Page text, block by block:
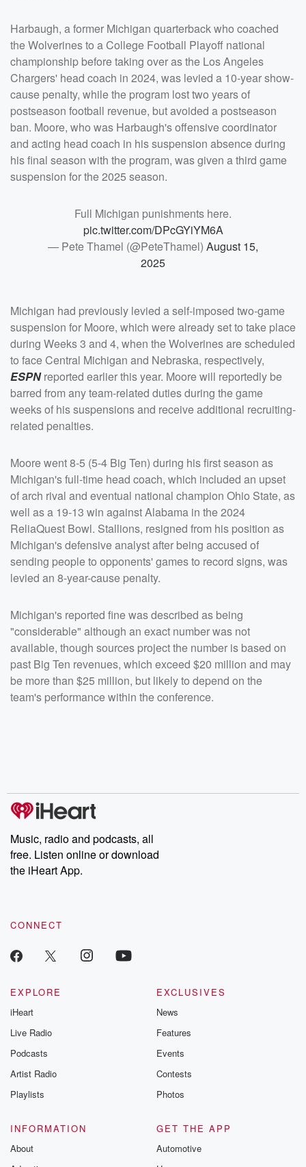
Harbaugh, a former Michigan quarterback who coached
the Wolverines to a College Football Playoff national
championship before taking over as the Los Angeles
Chargers' head coach in 2024, was levied a 10-year show-
cause penalty, while the program lost two years of
postseason football revenue, but avoided a postseason
ban. Moore, who was Harbaugh's offensive coordinator
and acting head coach in his suspension absence during
his final season with the program, was given a third game
suspension for the 2025 season.
Full Michigan punishments here.
pic.twitter.com/DPcGYiYM6A
— Pete Thamel (@PeteThamel) August 15,
2025
Michigan had previously levied a self-imposed two-game
suspension for Moore, which were already set to take place
during Weeks 3 and 4, when the Wolverines are scheduled
to face Central Michigan and Nebraska, respectively,
ESPNreported earlier this year. Moore will reportedly be
barred from any team-related duties during the game
weeks of his suspensions and receive additional recruiting-
related penalties.
Moore went 8-5 (5-4 Big Ten) during his first season as
Michigan's full-time head coach, which included an upset
of arch rival and eventual national champion Ohio State, as
well as a 19-13 win against Alabama in the 2024
ReliaQuest Bowl. Stallions, resigned from his position as
Michigan's defensive analyst after being accused of
sending people to opponents' games to record signs, was
levied an 8-year-cause penalty.
Michigan's reported fine was described as being
"considerable" although an exact number was not
available, though sources project the number is based on
past Big Ten revenues, which exceed $20 million and may
be more than $25 million, but likely to depend on the
team's performance within the conference.
Music, radio and podcasts, all
free. Listen online or download
the iHeart App.
CONNECT
EXPLORE
iHeart
Live Radio
Podcasts
Artist Radio
Playlists
EXCLUSIVES
News
Features
Events
Contests
Photos
INFORMATION
About
GET THE APP
Automotive